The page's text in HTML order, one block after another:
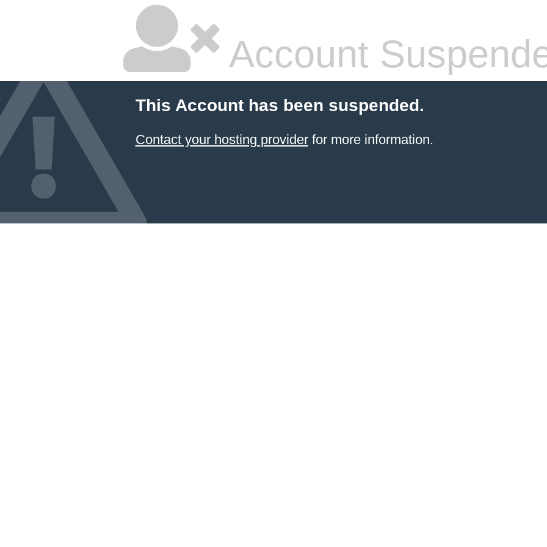
Account
This Account has been suspended.
Contact your hosting providerfor more information.